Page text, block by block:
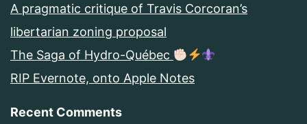
A pragmatic critique of Travis Corcoran’s
libertarian zoning proposal
The Saga of Hydro-Québec
RIP Evernote, onto Apple Notes
Recent Comments